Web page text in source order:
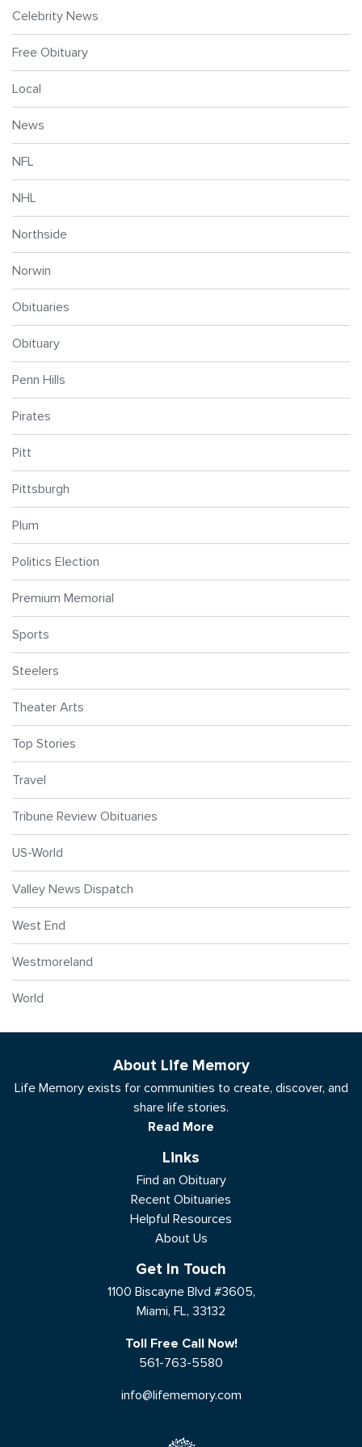
Celebrity News
Free Obituary
Local
News
NFL
NHL
Northside
Norwin
Obituaries
Obituary
Penn Hills
Pirates
Pitt
Pittsburgh
Plum
Politics Election
Premium Memorial
Sports
Steelers
Theater Arts
Top Stories
Travel
Tribune Review Obituaries
US-World
Valley News Dispatch
West End
Westmoreland
World
About Life Memory
Life Memory exists for communities to create, discover, and
share life stories.
Read More
Links
Find an Obituary
Recent Obituaries
Helpful Resources
About Us
Get In Touch
1100 Biscayne Blvd #3605,
Miami, FL, 33132
Toll Free Call Now!
561-763-5580
info@lifememory.com